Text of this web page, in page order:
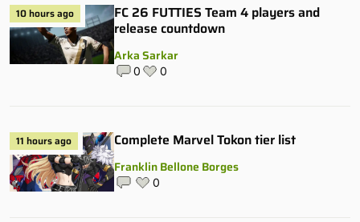
10 hours ago
FC 26 FUTTIES Team 4 players and
release countdown
Arka Sarkar
0 0
11 hours ago Complete Marvel Tokon tier list
Franklin Bellone Borges
0